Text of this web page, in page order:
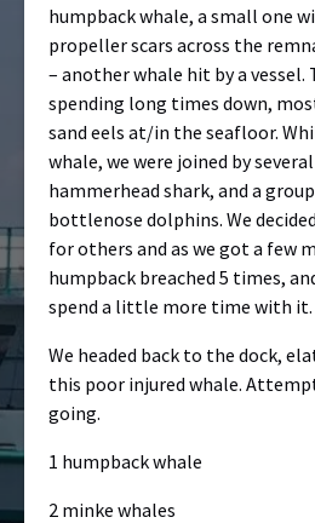
humpback whale, a small one
propeller scars across the
– another whale hit by a vessel.
spending long times down,
sand eels at/in the seafloor.
whale, we were joined by
hammerhead shark, and a
bottlenose dolphins. We
for others and as we got a few
humpback breached 5 times,
spend a little more time with it.
We headed back to the dock,
this poor injured whale.
going.
1 humpback whale
2 minke whales